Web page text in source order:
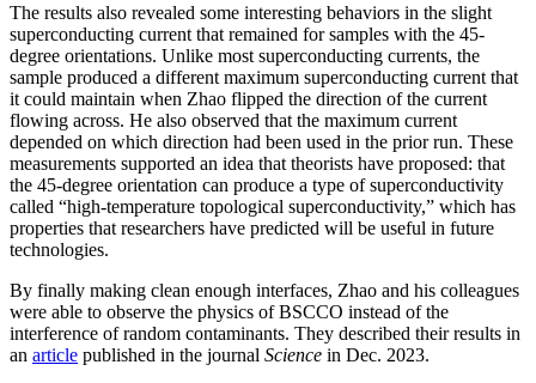
The results also revealed some interesting behaviors in the slight
superconducting current that remained for samples with the 45-
degree orientations. Unlike most superconducting currents, the
sample produced a different maximum superconducting current that
it could maintain when Zhao flipped the direction of the current
flowing across. He also observed that the maximum current
depended on which direction had been used in the prior run. These
measurements supported an idea that theorists have proposed: that
the 45-degree orientation can produce a type of superconductivity
called “high-temperature topological superconductivity,” which has
properties that researchers have predicted will be useful in future
technologies.
By finally making clean enough interfaces, Zhao and his colleagues
were able to observe the physics of BSCCO instead of the
interference of random contaminants. They described their results in
an article published in the journal Science in Dec. 2023.